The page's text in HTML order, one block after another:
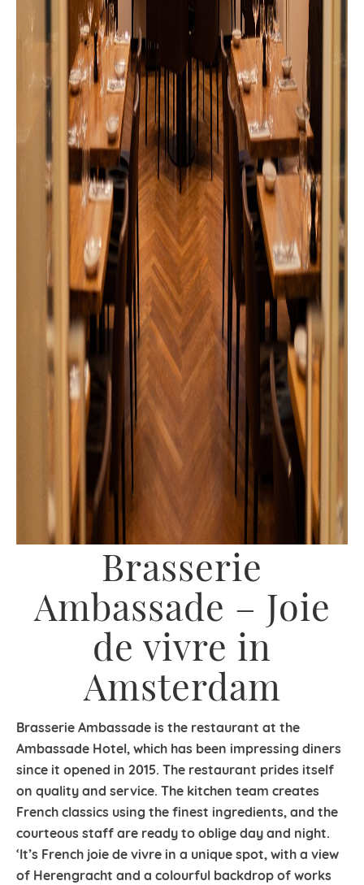
Brasserie
Ambassade – Joie
de vivre in
Amsterdam
Brasserie Ambassade is the restaurant at the
Ambassade Hotel, which has been impressing diners
since it opened in 2015. The restaurant prides itself
on quality and service. The kitchen team creates
French classics using the finest ingredients, and the
courteous staff are ready to oblige day and night.
‘It’s French joie de vivre in a unique spot, with a view
of Herengracht and a colourful backdrop of works